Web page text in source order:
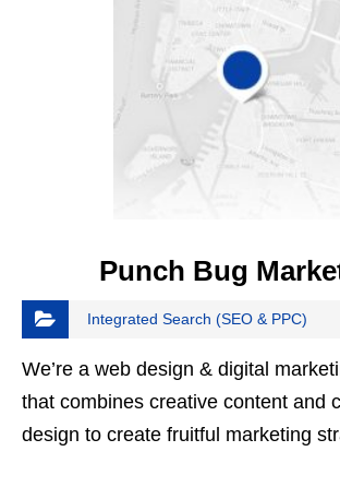
Punch Bug
Integrated Search (SEO & PPC)
We’re a web design & digital
that combines creative content and
design to create fruitful marketing